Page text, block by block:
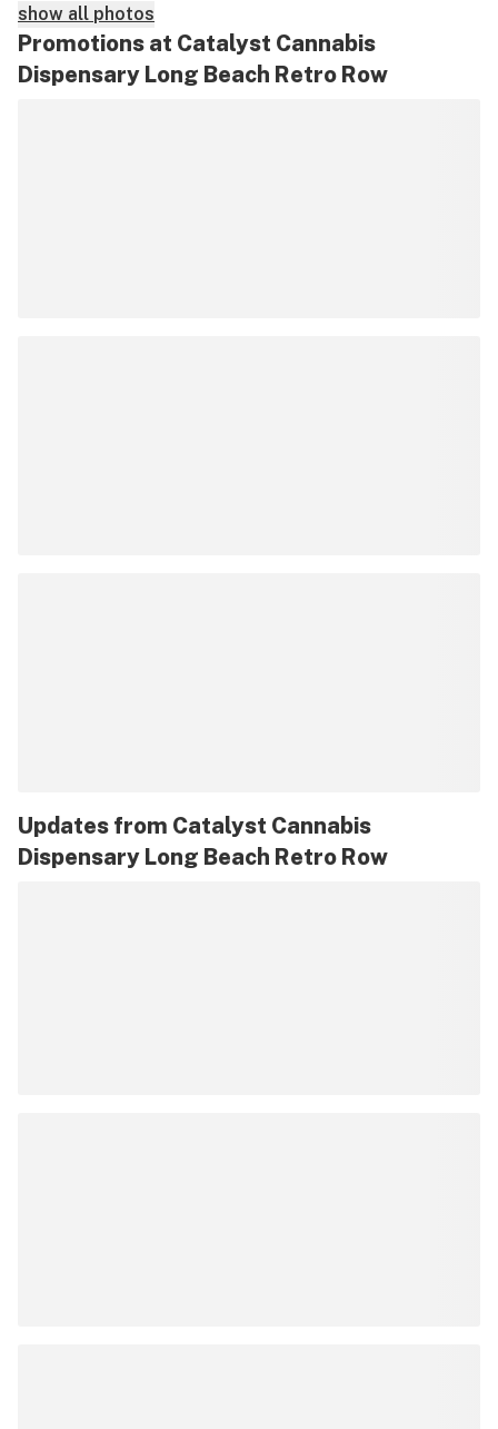
show all photos
Promotions at Catalyst Cannabis
Dispensary Long Beach Retro Row
Updates from Catalyst Cannabis
Dispensary Long Beach Retro Row